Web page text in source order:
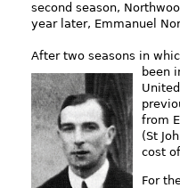
second season,
year later, Emmanuel
After two seasons in
been i
from
(St
cost
For